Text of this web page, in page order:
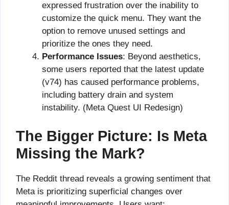
expressed frustration over the inability to
customize the quick menu. They want the
option to remove unused settings and
prioritize the ones they need.
Performance Issues: Beyond aesthetics,
some users reported that the latest update
(v74) has caused performance problems,
including battery drain and system
instability. (Meta Quest UI Redesign)
The Bigger Picture: Is Meta
Missing the Mark?
The Reddit thread reveals a growing sentiment that
Meta is prioritizing superficial changes over